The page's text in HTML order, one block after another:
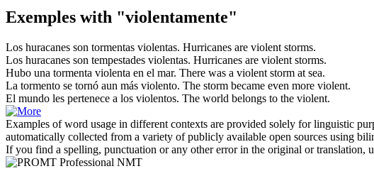
Exemples with "violentamente"
Los huracanes son tormentas violentas. Hurricanes are violent storms.
Los huracanes son tempestades violentas. Hurricanes are violent storms.
Hubo una tormenta violenta en el mar. There was a violent storm at sea.
La tormento se tornó aun más violento. The storm became even more violent.
El mundo les pertenece a los violentos. The world belongs to the violent.
Examples of word usage in different contexts are provided solely for linguistic
automatically collected from a variety of publicly available open sources using
If you find a spelling, punctuation or any other error in the original or translation,